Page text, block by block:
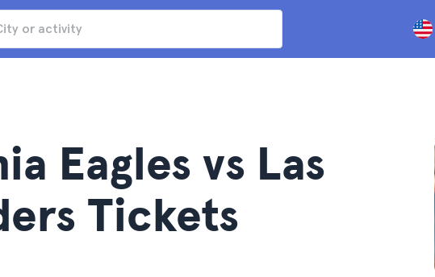
Eagles vs Las
Tickets